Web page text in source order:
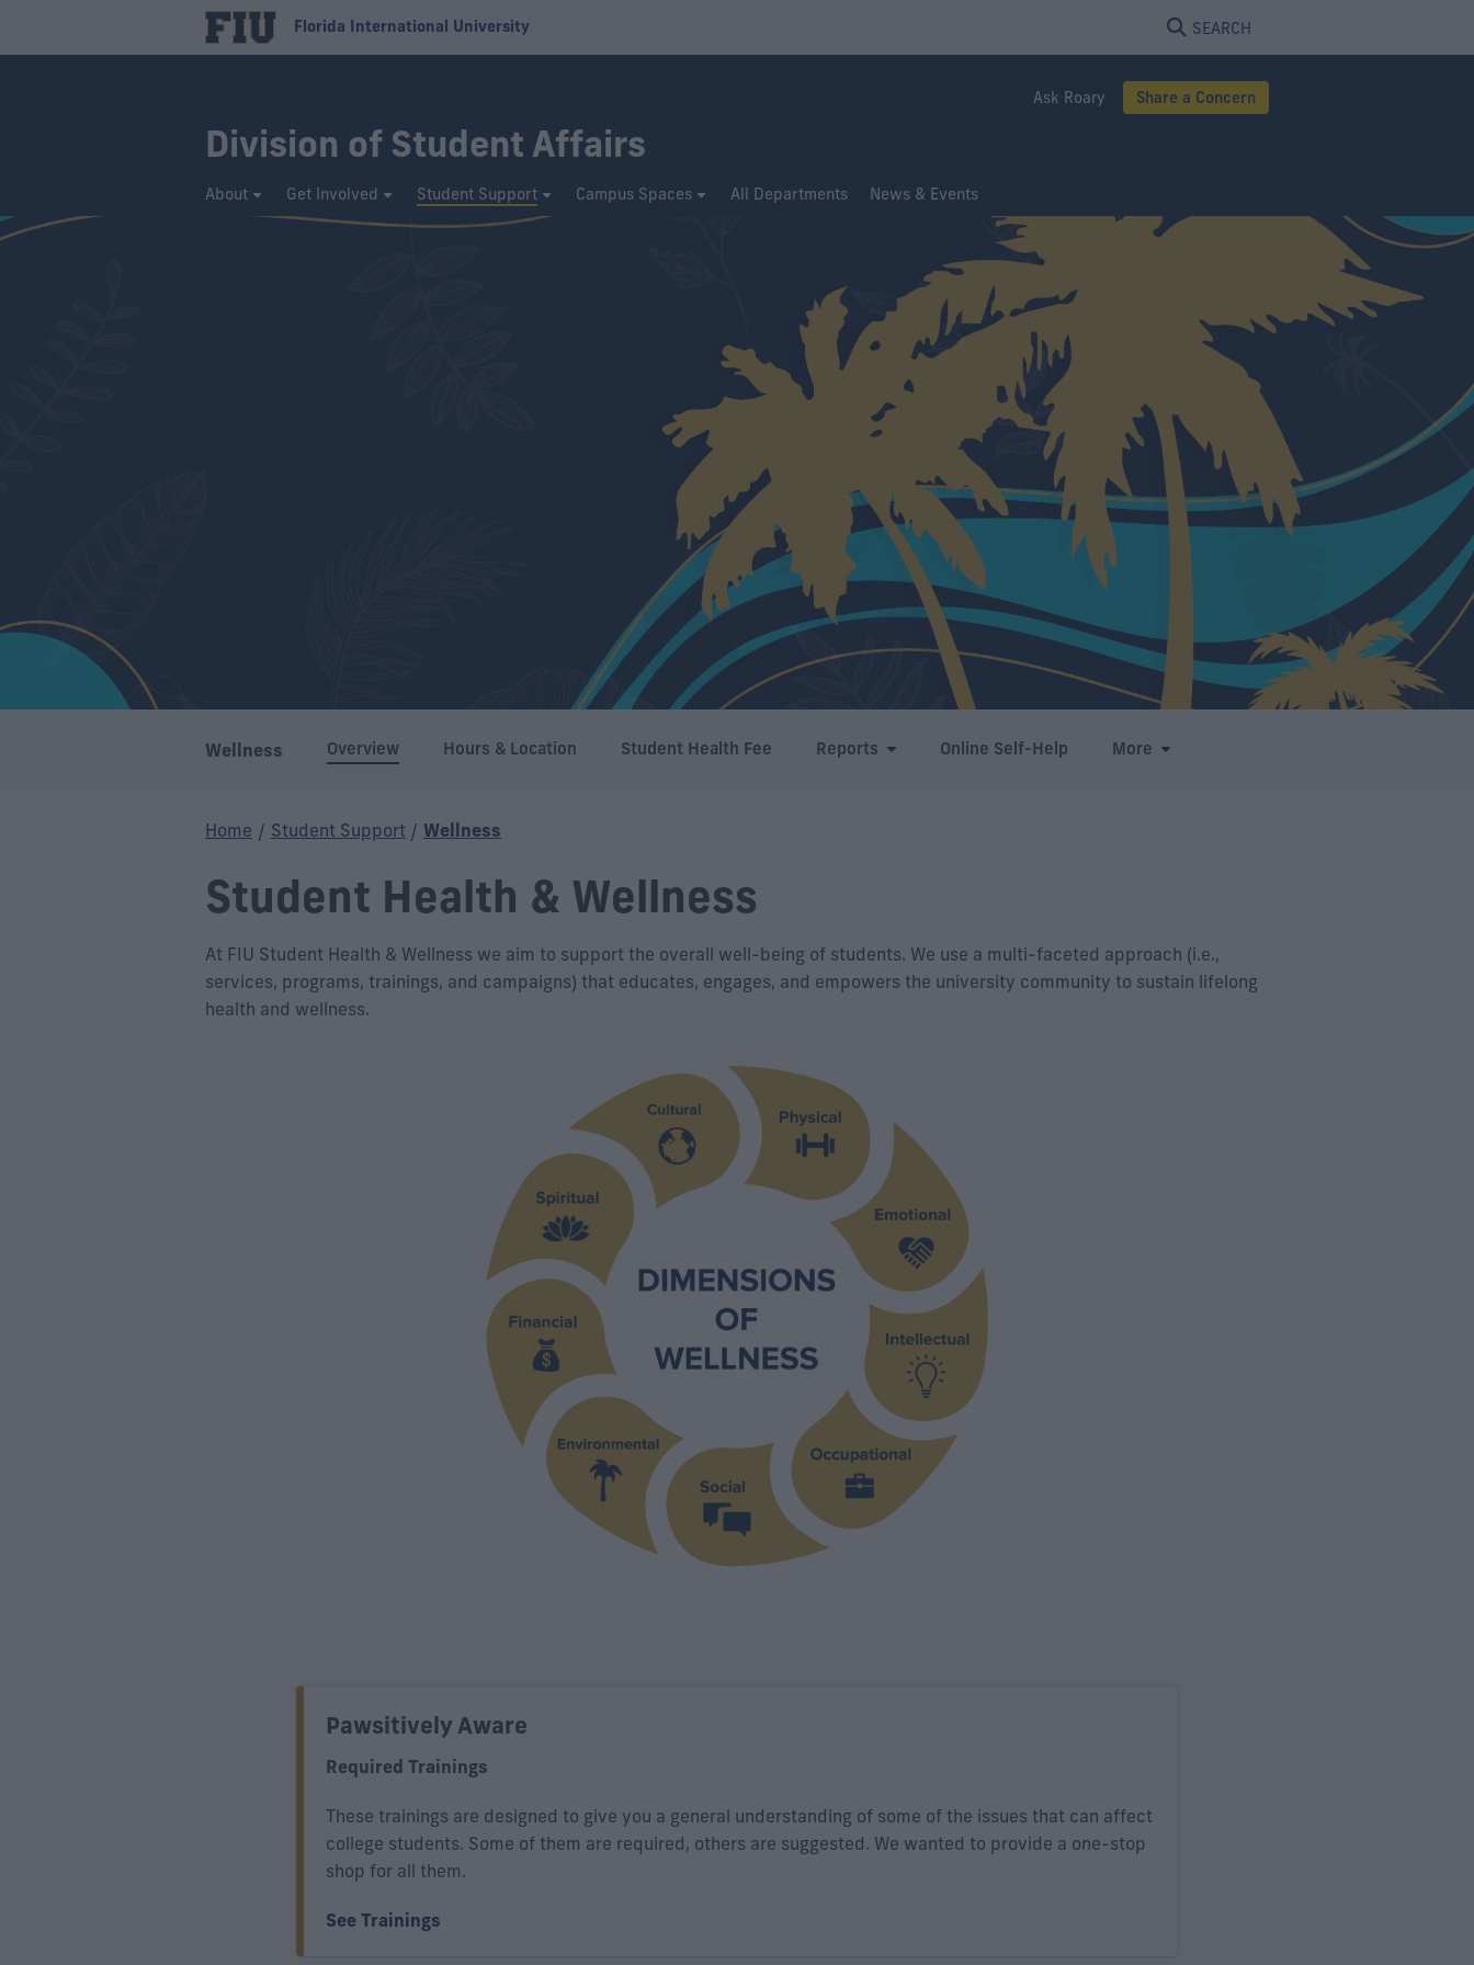
Florida International University SEARCH
Division of Student Affairs
Ask Roary Share a Concern
About Get Involved Student Support Campus Spaces All Departments News & Events
Wellness Overview Hours & Location Student Health Fee Reports Online Self-Help More
Home / Student Support / Wellness
Student Health & Wellness
At FIU Student Health & Wellness we aim to support the overall well-being of students. We use a multi-faceted approach (i.e.,
services, programs, trainings, and campaigns) that educates, engages, and empowers the university community to sustain lifelong
health and wellness.
Pawsitively Aware
Required Trainings
These trainings are designed to give you a general understanding of some of the issues that can affect
college students. Some of them are required, others are suggested. We wanted to provide a one-stop
shop for all them.
See Trainings